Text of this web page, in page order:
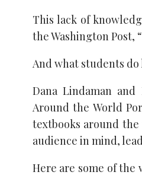
This lack of
the Washington Post,
And what students
Dana Lindaman
Around the World
textbooks around
audience in mind,
Here are some of the